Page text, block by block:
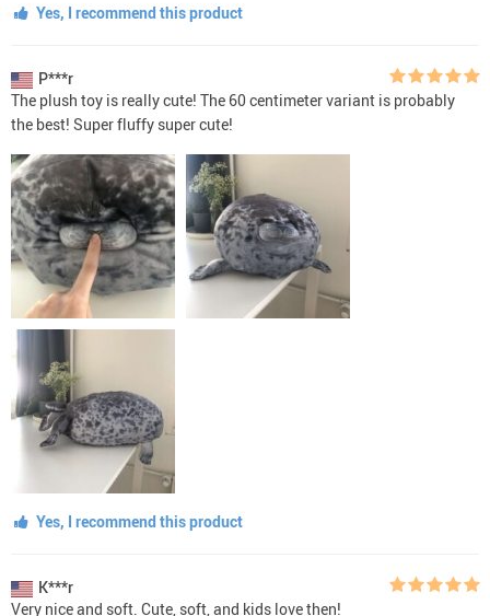
Yes, I recommend this product
P***r
The plush toy is really cute! The 60 centimeter variant is probably
the best! Super fluffy super cute!
Yes, I recommend this product
K***r
Very nice and soft. Cute, soft, and kids love then!